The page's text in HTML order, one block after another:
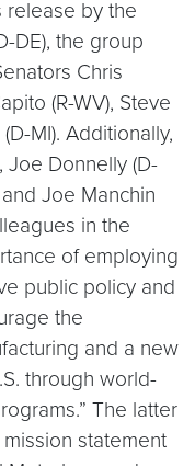
release by the
DE), the group
Chris
(R-WV), Steve
MI). Additionally,
Joe Donnelly (D-
Joe Manchin
in the
of employing
public policy and
the
and a new
through world-
The latter
statement